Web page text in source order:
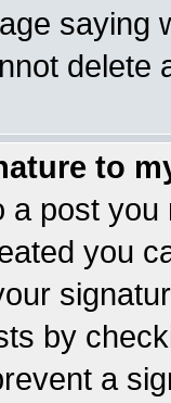
saying
delete
to
a post
you
by
a